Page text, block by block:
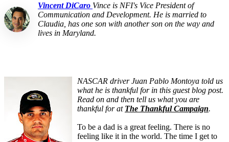
Vincent DiCaro Vince is NFI's Vice President of
Communication and Development. He is married to
Claudia, has one son with another son on the way and
lives in Maryland.
NASCAR driver Juan Pablo Montoya told us
what he is thankful for in this guest blog post.
Read on and then tell us what you are
thankful for at The Thankful Campaign.
To be a dad is a great feeling. There is no
feeling like it in the world. The time I get to